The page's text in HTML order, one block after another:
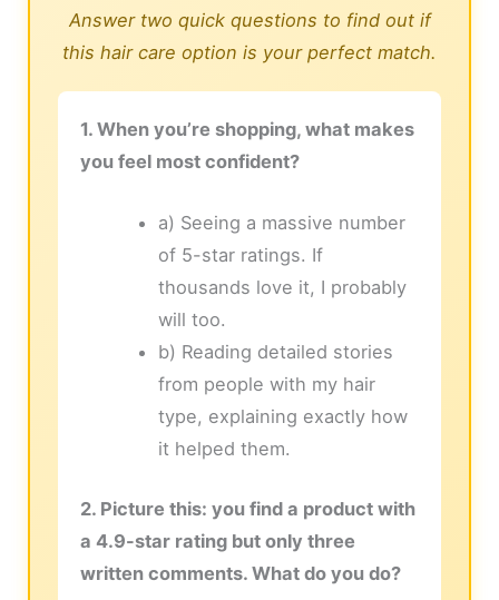
Answer two quick questions to find out if
this hair care option is your perfect match.
1. When you’re shopping, what makes
you feel most confident?
a) Seeing a massive number
of 5-star ratings. If
thousands love it, I probably
will too.
b) Reading detailed stories
from people with my hair
type, explaining exactly how
it helped them.
2. Picture this: you find a product with
a 4.9-star rating but only three
written comments. What do you do?